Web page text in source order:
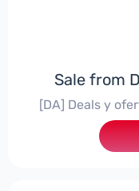
Sale from
[DA] Deals y